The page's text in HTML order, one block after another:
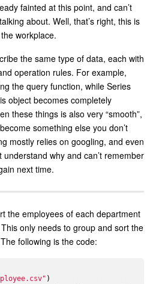
fainted at this point, and can’t
about. Well, that’s right, this is
workplace.
the same type of data, each with
operation rules. For example,
the query function, while Series
object becomes completely
these things is also very “smooth”,
something else you don’t
mostly relies on googling, and even
understand why and can’t remember
next time.
the employees of each department
only needs to group and sort the
following is the code:
)